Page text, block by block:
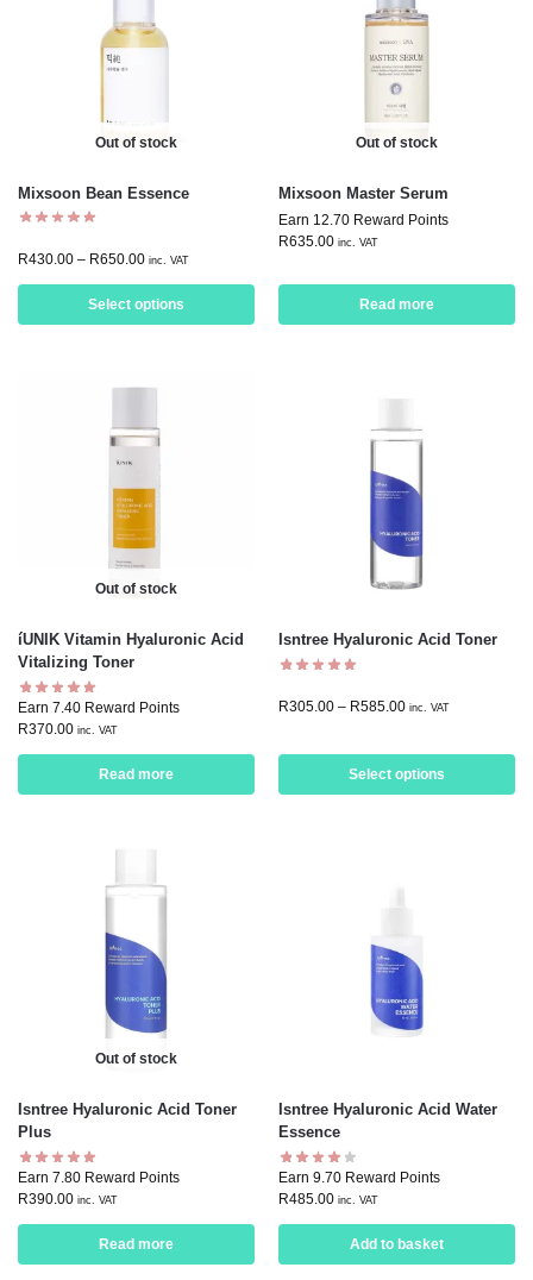
Out of stock
Mixsoon Bean Essence
R430.00 – R650.00 inc. VAT
Select options
Out of stock
Mixsoon Master Serum
Earn 12.70 Reward Points
R635.00 inc. VAT
Read more
Out of stock
íUNIK Vitamin Hyaluronic Acid
Vitalizing Toner
Earn 7.40 Reward Points
R370.00 inc. VAT
Read more
Isntree Hyaluronic Acid Toner
R305.00 – R585.00 inc. VAT
Select options
Out of stock
Isntree Hyaluronic Acid Toner
Plus
Earn 7.80 Reward Points
R390.00 inc. VAT
Read more
Isntree Hyaluronic Acid Water
Essence
Earn 9.70 Reward Points
R485.00 inc. VAT
Add to basket